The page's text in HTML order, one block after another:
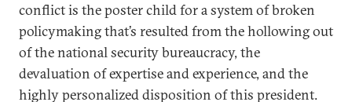
conflict is the poster child for a system of broken
policymaking that’s resulted from the hollowing out
of the national security bureaucracy, the
devaluation of expertise and experience, and the
highly personalized disposition of this president.